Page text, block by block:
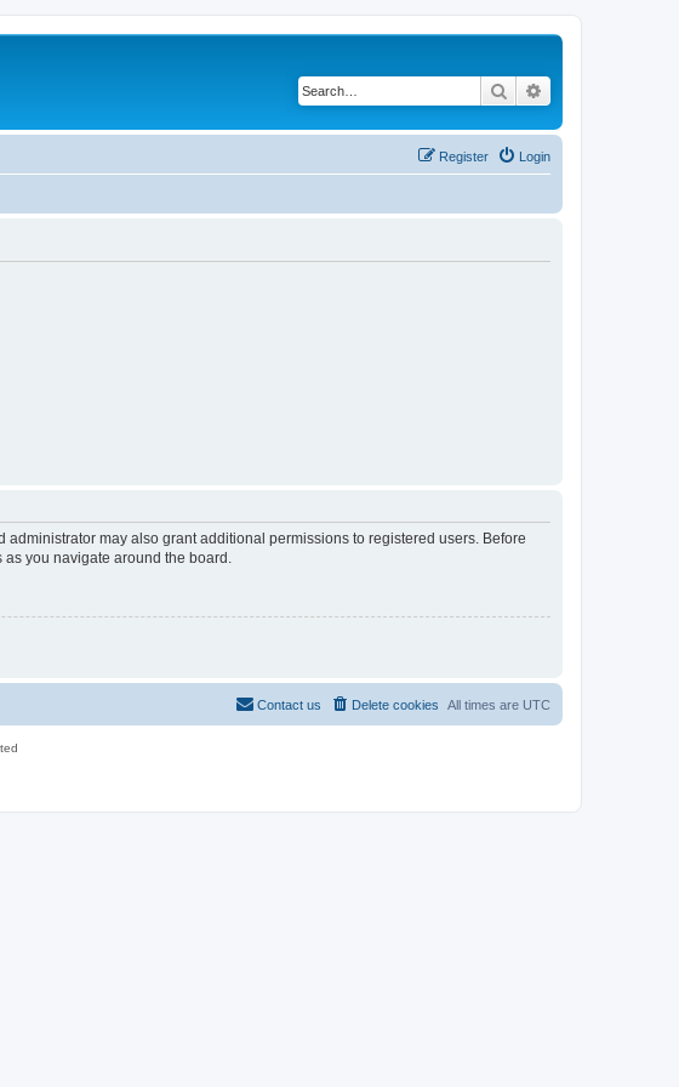
Search
Login
Register
may also grant additional permissions to registered users. Before
you navigate around the board.
All times are UTC
Delete cookies
Contact us